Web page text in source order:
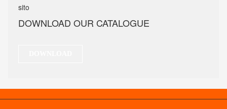
DOWNLOAD OUR CATALOGUE